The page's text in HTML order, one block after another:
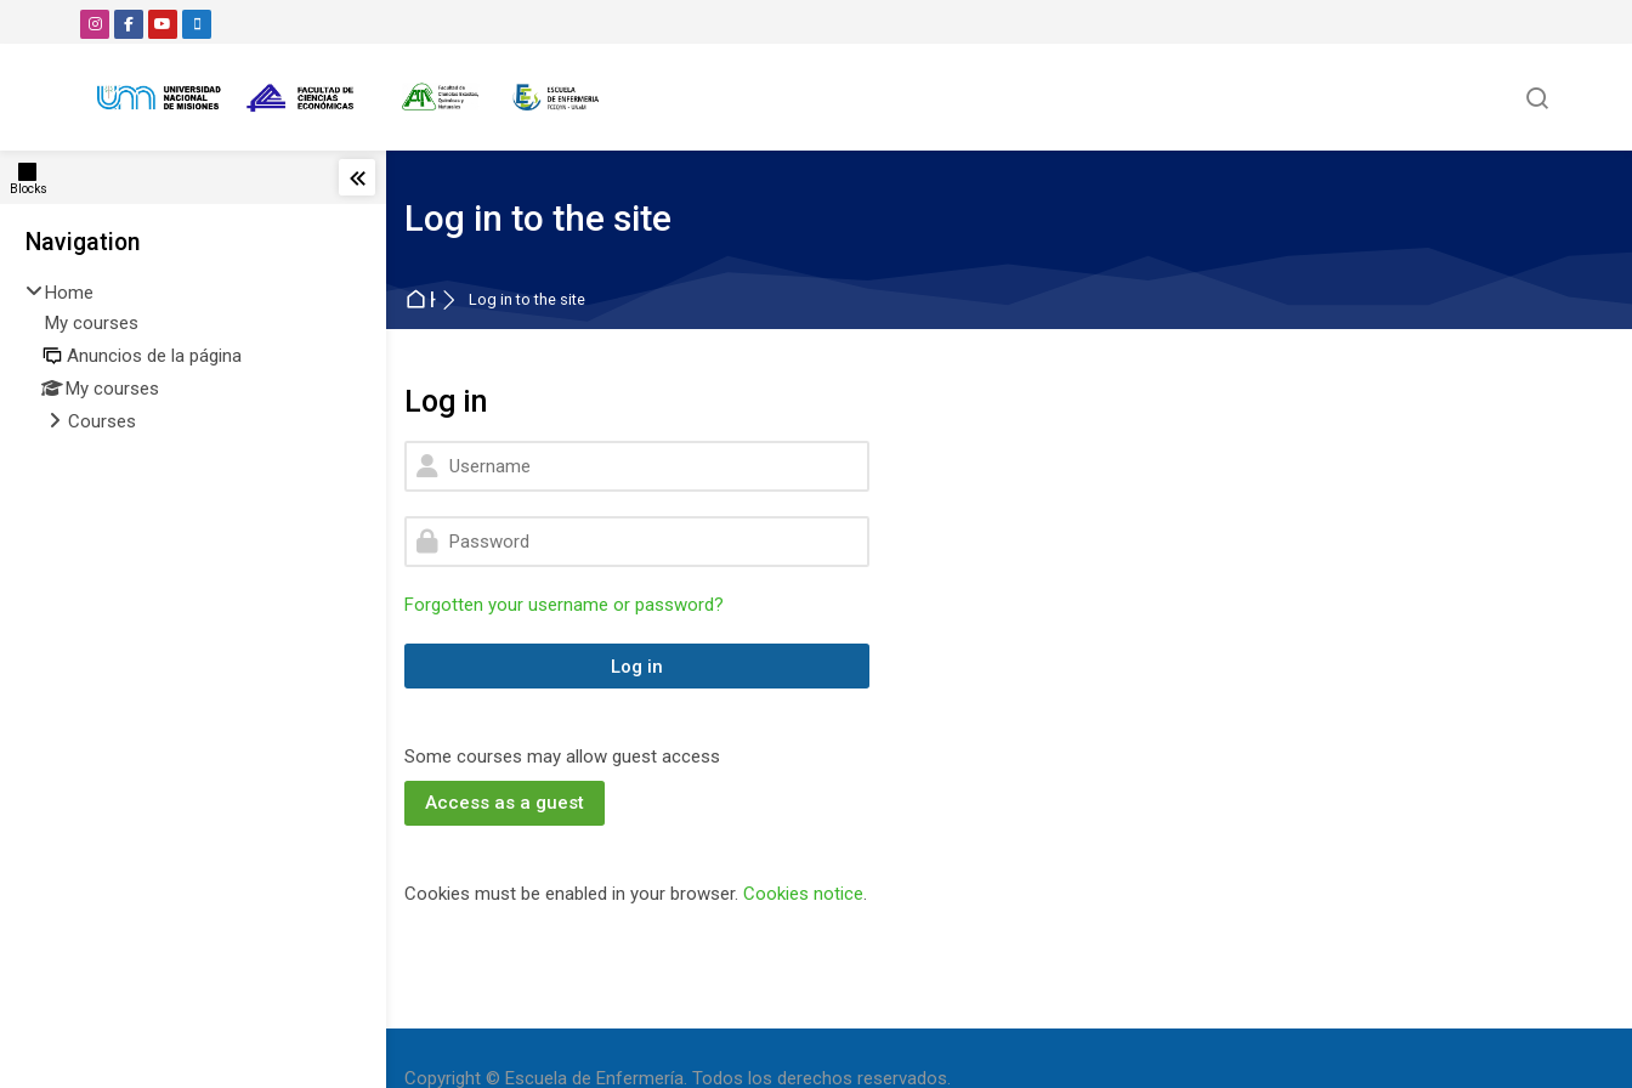
Skip to navigation
Skip to search form
Skip to login form
Skip to main content
Skip to accessibility options
Skip to footer
Skip accessibility options
Blocks
Blocks
Skip Navigation
Navigation
Home
My courses
Anuncios de la página
My courses
Courses
Log in to the site
HomeLog in to the site
Log in
Username
Password
Forgotten your username or password?
Log in
Some courses may allow guest access
Access as a guest
Cookies must be enabled in your browser. Cookies notice.
Copyright © Escuela de Enfermería. Todos los derechos reservados.